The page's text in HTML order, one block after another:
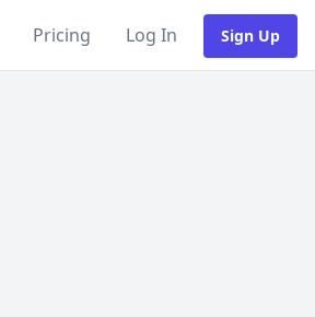
Pricing Log In Sign Up